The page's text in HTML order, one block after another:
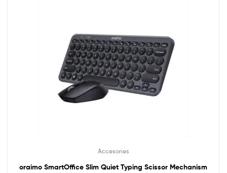
Accesories
oraimo SmartOffice Slim Quiet Typing Scissor Mechanism